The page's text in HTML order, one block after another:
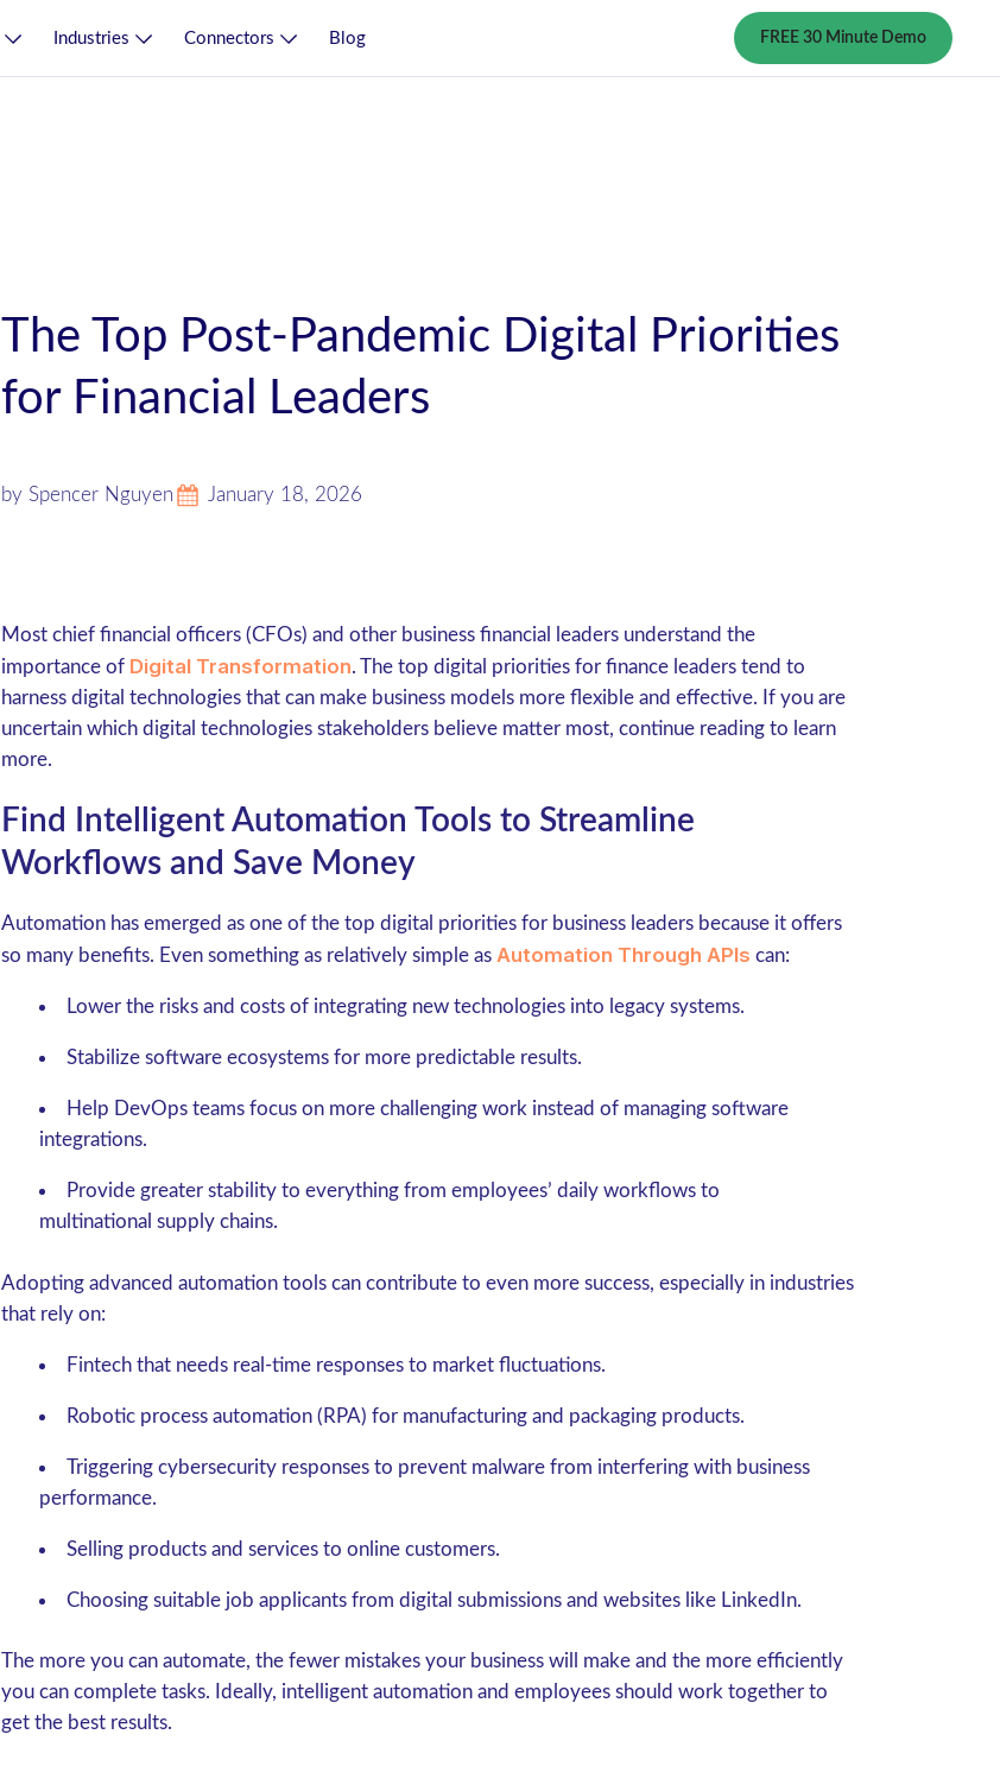
Industries Connectors Blog FREE 30 Minute Demo
The Top Post-Pandemic Digital Priorities
for Financial Leaders
by Spencer Nguyen January 18, 2026
Most chief financial officers (CFOs) and other business financial leaders understand the
importance of Digital Transformation. The top digital priorities for finance leaders tend to
harness digital technologies that can make business models more flexible and effective. If you are
uncertain which digital technologies stakeholders believe matter most, continue reading to learn
more.
Find Intelligent Automation Tools to Streamline
Workflows and Save Money
Automation has emerged as one of the top digital priorities for business leaders because it offers
so many benefits. Even something as relatively simple as Automation Through APIs can:
Lower the risks and costs of integrating new technologies into legacy systems.
Stabilize software ecosystems for more predictable results.
Help DevOps teams focus on more challenging work instead of managing software
integrations.
Provide greater stability to everything from employees’ daily workflows to
multinational supply chains.
Adopting advanced automation tools can contribute to even more success, especially in industries
that rely on:
Fintech that needs real-time responses to market fluctuations.
Robotic process automation (RPA) for manufacturing and packaging products.
Triggering cybersecurity responses to prevent malware from interfering with business
performance.
Selling products and services to online customers.
Choosing suitable job applicants from digital submissions and websites like LinkedIn.
The more you can automate, the fewer mistakes your business will make and the more efficiently
you can complete tasks. Ideally, intelligent automation and employees should work together to
get the best results.